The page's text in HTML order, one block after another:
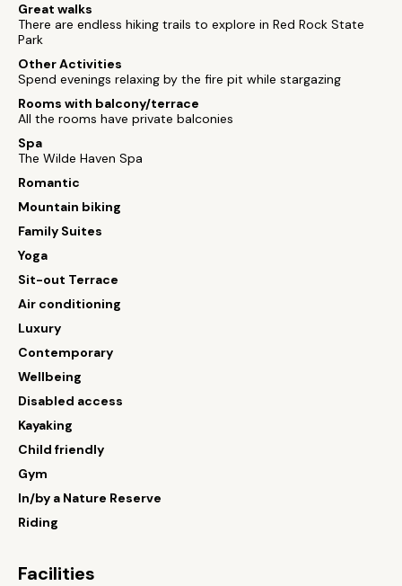
Great walks
There are endless hiking trails to explore in Red Rock State
Park
Other Activities
Spend evenings relaxing by the fire pit while stargazing
Rooms with balcony/terrace
All the rooms have private balconies
Spa
The Wilde Haven Spa
Romantic
Mountain biking
Family Suites
Yoga
Sit-out Terrace
Air conditioning
Luxury
Contemporary
Wellbeing
Disabled access
Kayaking
Child friendly
Gym
In/by a Nature Reserve
Riding
Facilities